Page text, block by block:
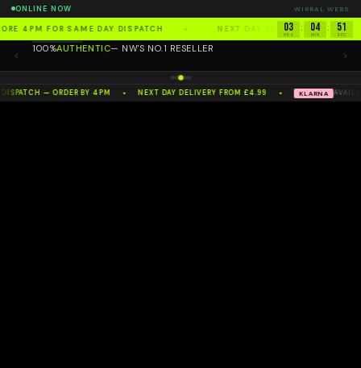
ONLINE NOW WIRRAL WEBS
4PM FOR SAME DAY DISPATCH ✦ NEXT DAY DELIVERY FROM
03
HRS
: 04
MIN
: 51
SEC
100%AUTHENTIC— NW'S NO.1 RESELLER
— ORDER BY 4PM ✦ NEXT DAY DELIVERY FROM £4.99 ✦ KLARNA